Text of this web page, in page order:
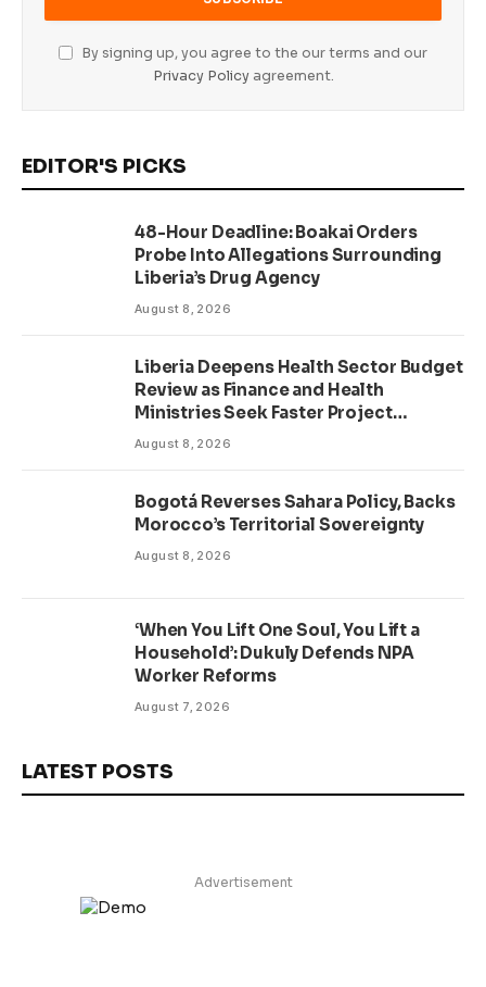
By signing up, you agree to the our terms and our
Privacy Policyagreement.
EDITOR'S PICKS
48-Hour Deadline: Boakai Orders
Probe Into Allegations Surrounding
Liberia’s Drug Agency
August 8, 2026
Liberia Deepens Health Sector Budget
Review as Finance and Health
Ministries Seek Faster Project
Delivery
August 8, 2026
Bogotá Reverses Sahara Policy, Backs
Morocco’s Territorial Sovereignty
August 8, 2026
‘When You Lift One Soul, You Lift a
Household’: Dukuly Defends NPA
Worker Reforms
August 7, 2026
LATEST POSTS
Advertisement